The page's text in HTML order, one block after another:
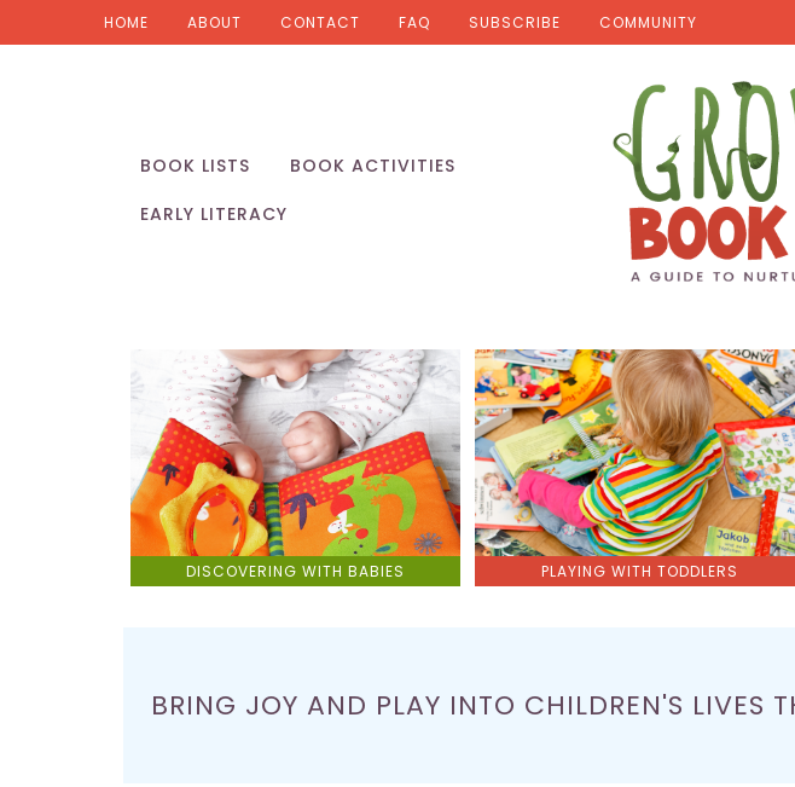
HOME ABOUT CONTACT FAQ SUBSCRIBE COMMUNITY
BOOK LISTS
BOOK ACTIVITIES
EARLY LITERACY
DISCOVERING WITH BABIES PLAYING WITH TODDLERS
BRING JOY AND PLAY INTO CHILDREN'S LIVES